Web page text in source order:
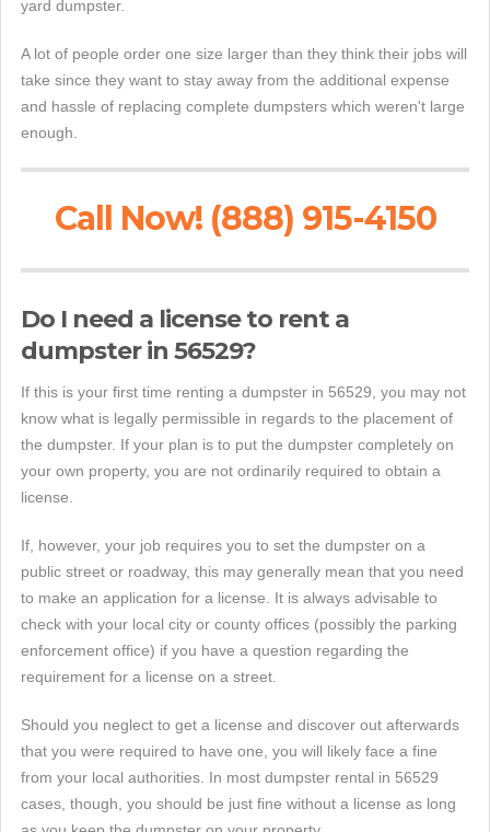
yard dumpster.
A lot of people order one size larger than they think their jobs will
take since they want to stay away from the additional expense
and hassle of replacing complete dumpsters which weren't large
enough.
Call Now! (888) 915-4150
Do I need a license to rent a
dumpster in 56529?
If this is your first time renting a dumpster in 56529, you may not
know what is legally permissible in regards to the placement of
the dumpster. If your plan is to put the dumpster completely on
your own property, you are not ordinarily required to obtain a
license.
If, however, your job requires you to set the dumpster on a
public street or roadway, this may generally mean that you need
to make an application for a license. It is always advisable to
check with your local city or county offices (possibly the parking
enforcement office) if you have a question regarding the
requirement for a license on a street.
Should you neglect to get a license and discover out afterwards
that you were required to have one, you will likely face a fine
from your local authorities. In most dumpster rental in 56529
cases, though, you should be just fine without a license as long